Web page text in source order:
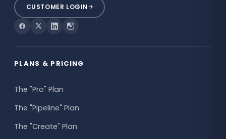
CUSTOMER LOGIN
PLANS & PRICING
The "Pro" Plan
The "Pipeline" Plan
The "Create" Plan